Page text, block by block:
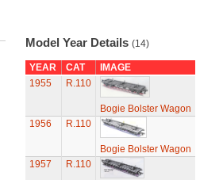
Model Year Details (14)
YEAR CAT
IMAGE
1955
R.110
Bogie Bolster Wagon
1956
R.110
Bogie Bolster Wagon
1957
R.110